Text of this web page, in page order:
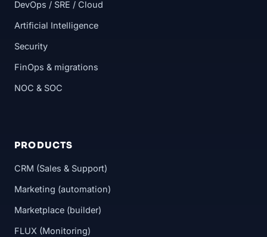
DevOps / SRE / Cloud
Artificial Intelligence
Security
FinOps & migrations
NOC & SOC
PRODUCTS
CRM (Sales & Support)
Marketing (automation)
Marketplace (builder)
FLUX (Monitoring)